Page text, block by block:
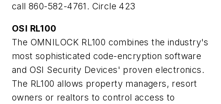
call 860-582-4761. Circle 423
OSI RL100
The OMNILOCK RL100 combines the industry's
most sophisticated code-encryption software
and OSI Security Devices' proven electronics.
The RL100 allows property managers, resort
owners or realtors to control access to